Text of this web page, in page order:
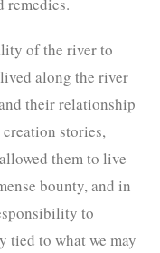
of the river to
along the river
their relationship
stories,
them to live
bounty, and in
to
tied to what we may